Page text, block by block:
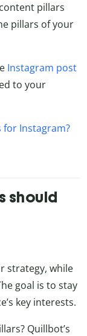
pillars
pillars of your
Instagram post
to your
Instagram?
should
strategy, while
goal is to stay
key interests.
Quillbot’s